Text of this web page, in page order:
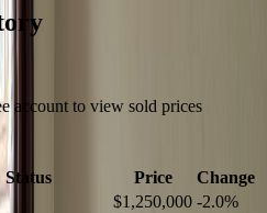
account to view sold prices
Status Price
Change
$1,250,000 -2.0%